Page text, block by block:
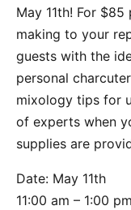
May 11th! For
making to your
guests with the
personal
mixology tips for
of experts when
supplies are
Date: May 11th
11:00 am – 1:00 pm